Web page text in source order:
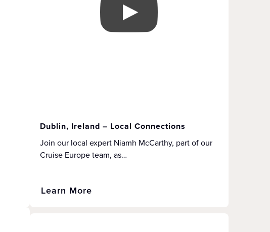
Dublin, Ireland – Local Connections
Join our local expert Niamh McCarthy, part of our
Cruise Europe team, as…
Learn More